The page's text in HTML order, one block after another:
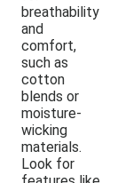
breathability
and
comfort,
such as
cotton
blends or
moisture-
wicking
materials.
Look for